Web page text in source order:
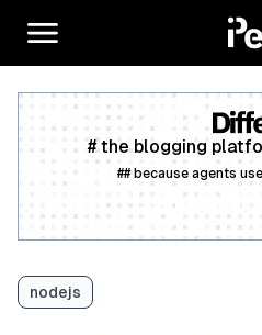
# the blogging
## because agents
nodejs